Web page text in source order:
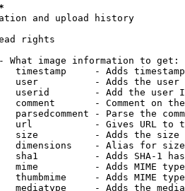
and upload history
rights
What image information to get:
timestamp     - Adds
user          - Adds the
userid        - Add the user
comment       - Comment on
parsedcomment - Parse the
url           - Gives URL to
size          - Adds the
dimensions    - Alias for size
sha1          - Adds SHA-1
mime          - Adds MIME
thumbmime     - Adds MIME
mediatype     - Adds the